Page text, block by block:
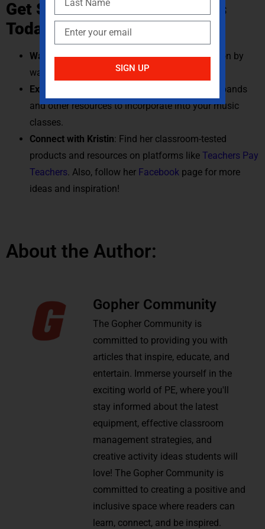
Get Started with Jump Bands
Today
Watch the Viral Video: See jump bands in action by
watching Kristin’s studentshere
Explore Equipment
to find jump bands
and other resources to incorporate into your music
classes.
Connect with Kristin: Find her classroom-tested
products and resources on platforms like Teachers Pay
Teachers. Also, follow her Facebook page for more
ideas and inspiration!
About the Author:
Gopher Community
The Gopher Community is
committed to providing you with
articles that inspire, educate, and
entertain. Immerse yourself in the
exciting world of PE, where you'll
stay informed about the latest
equipment, effective classroom
management strategies, and
creative activity ideas students will
love! The Gopher Community is
committed to creating a positive and
inclusive space where readers can
learn, connect, and be inspired.
SIGN UP